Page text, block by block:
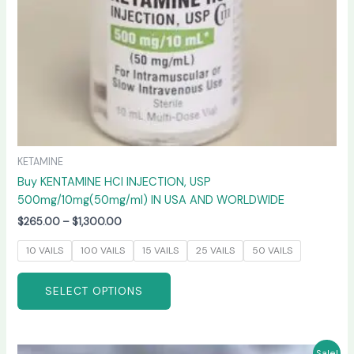
KETAMINE
Buy KENTAMINE HCI INJECTION, USP
500mg/10mg(50mg/ml) IN USA AND WORLDWIDE
$265.00 – $1,300.00
10 VAILS 100 VAILS 15 VAILS 25 VAILS 50 VAILS
SELECT OPTIONS
on
the
product
page